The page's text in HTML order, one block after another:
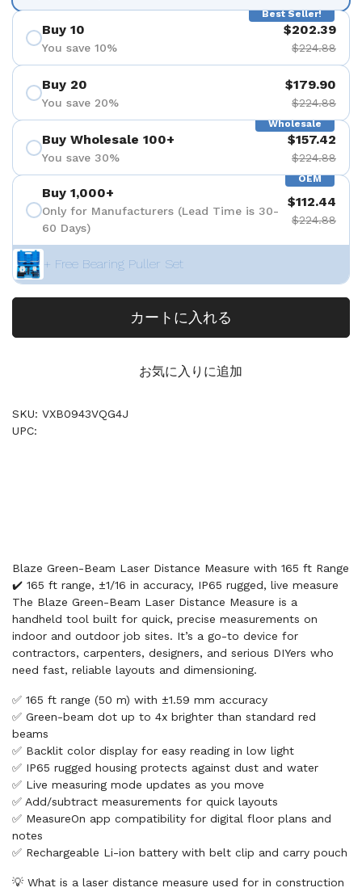
Best Seller!
Buy 10
You save 10%
$202.39
$224.88
Buy 20
You save 20%
$179.90
$224.88
Wholesale
Buy Wholesale 100+
You save 30%
$157.42
$224.88
OEM
Buy 1,000+
Only for Manufacturers (Lead Time is 30-
60 Days)
$112.44
$224.88
+ Free Bearing Puller Set
カートに入れる
お気に入りに追加
SKU: VXB0943VQG4J
UPC:
Blaze Green-Beam Laser Distance Measure with 165 ft Range
✔️ 165 ft range, ±1/16 in accuracy, IP65 rugged, live measure
The Blaze Green-Beam Laser Distance Measure is a
handheld tool built for quick, precise measurements on
indoor and outdoor job sites. It’s a go-to device for
contractors, carpenters, designers, and serious DIYers who
need fast, reliable layouts and dimensioning.
✅ 165 ft range (50 m) with ±1.59 mm accuracy
✅ Green-beam dot up to 4x brighter than standard red
beams
✅ Backlit color display for easy reading in low light
✅ IP65 rugged housing protects against dust and water
✅ Live measuring mode updates as you move
✅ Add/subtract measurements for quick layouts
✅ MeasureOn app compatibility for digital floor plans and
notes
✅ Rechargeable Li-ion battery with belt clip and carry pouch
💡 What is a laser distance measure used for in construction